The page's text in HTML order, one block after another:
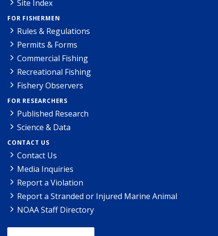
Site Index
FOR FISHERMEN
Rules & Regulations
Permits & Forms
Commercial Fishing
Recreational Fishing
Fishery Observers
FOR RESEARCHERS
Published Research
Science & Data
CONTACT US
Contact Us
Media Inquiries
Report a Violation
Report a Stranded or Injured Marine Animal
NOAA Staff Directory